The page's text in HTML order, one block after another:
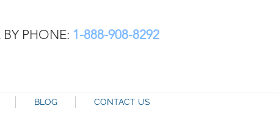
PHONE: 1-888-908-8292
BLOG CONTACT US